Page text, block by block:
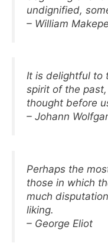
undignified,
– William
It is delightful to
spirit of the
thought before
– Johann
Perhaps the
those in which
much
liking.
– George Eliot